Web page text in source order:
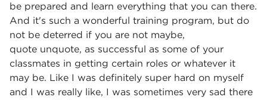
be prepared and learn everything that you can there.
And it's such a wonderful training program, but do
not be deterred if you are not maybe,
quote unquote, as successful as some of your
classmates in getting certain roles or whatever it
may be. Like I was definitely super hard on myself
and I was really like, I was sometimes very sad there